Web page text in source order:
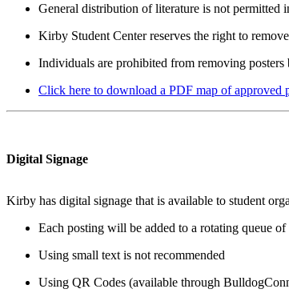
General distribution of literature is not
Kirby Student Center reserves the right to
Individuals are prohibited from removing
Click here to download a PDF map of approved
Digital Signage
Kirby has digital signage that is available to student
Each posting will be added to a rotating queue of
Using small text is not recommended
Using QR Codes (available through